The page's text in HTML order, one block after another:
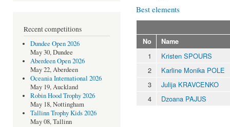
Recent competitions
Dundee Open 2026
May 30, Dundee
Aberdeen Open 2026
May 22, Aberdeen
Oceania International 2026
May 19, Auckland
Robin Hood Trophy 2026
May 18, Nottingham
Tallinn Trophy Kids 2026
May 08, Tallinn
Best elements
No Name
1
Kristen SPOURS
2
Karline Monika POLE
3
Julija KRAVCENKO
4
Dzoana PAJUS